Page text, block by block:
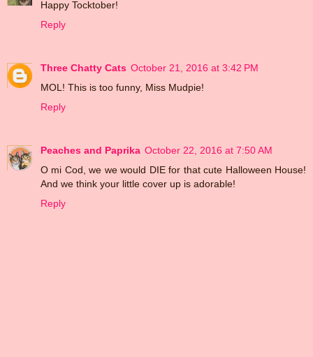
Happy Tocktober!
Reply
Three Chatty Cats October 21, 2016 at 3:42 PM
MOL! This is too funny, Miss Mudpie!
Reply
Peaches and Paprika October 22, 2016 at 7:50 AM
O mi Cod, we we would DIE for that cute Halloween House!
And we think your little cover up is adorable!
Reply